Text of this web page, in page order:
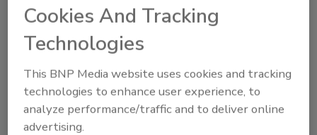
Effective Controls for Microbial
Hazards in Fresh Produce
According to FAO, WHO
Cookies And Tracking
Technologies
This BNP Media website uses cookies and tracking
technologies to enhance user experience, to
analyze performance/traffic and to deliver online
advertising.